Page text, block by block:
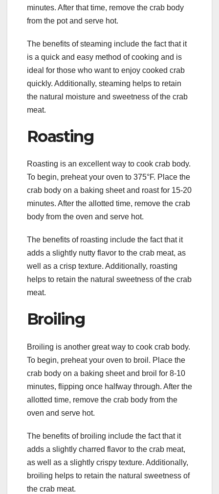
minutes. After that time, remove the crab body
from the pot and serve hot.
The benefits of steaming include the fact that it
is a quick and easy method of cooking and is
ideal for those who want to enjoy cooked crab
quickly. Additionally, steaming helps to retain
the natural moisture and sweetness of the crab
meat.
Roasting
Roasting is an excellent way to cook crab body.
To begin, preheat your oven to 375°F. Place the
crab body on a baking sheet and roast for 15-20
minutes. After the allotted time, remove the crab
body from the oven and serve hot.
The benefits of roasting include the fact that it
adds a slightly nutty flavor to the crab meat, as
well as a crisp texture. Additionally, roasting
helps to retain the natural sweetness of the crab
meat.
Broiling
Broiling is another great way to cook crab body.
To begin, preheat your oven to broil. Place the
crab body on a baking sheet and broil for 8-10
minutes, flipping once halfway through. After the
allotted time, remove the crab body from the
oven and serve hot.
The benefits of broiling include the fact that it
adds a slightly charred flavor to the crab meat,
as well as a slightly crispy texture. Additionally,
broiling helps to retain the natural sweetness of
the crab meat.